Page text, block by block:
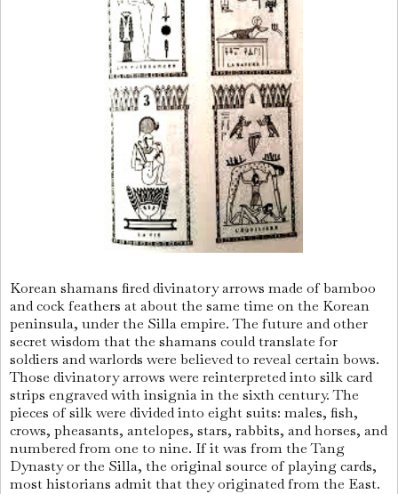
Korean shamans fired divinatory arrows made of bamboo
and cock feathers at about the same time on the Korean
peninsula, under the Silla empire. The future and other
secret wisdom that the shamans could translate for
soldiers and warlords were believed to reveal certain bows.
Those divinatory arrows were reinterpreted into silk card
strips engraved with insignia in the sixth century. The
pieces of silk were divided into eight suits: males, fish,
crows, pheasants, antelopes, stars, rabbits, and horses, and
numbered from one to nine. If it was from the Tang
Dynasty or the Silla, the original source of playing cards,
most historians admit that they originated from the East.